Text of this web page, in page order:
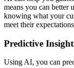
means you can better
knowing what your
meet their
Predictive
Using AI, you can